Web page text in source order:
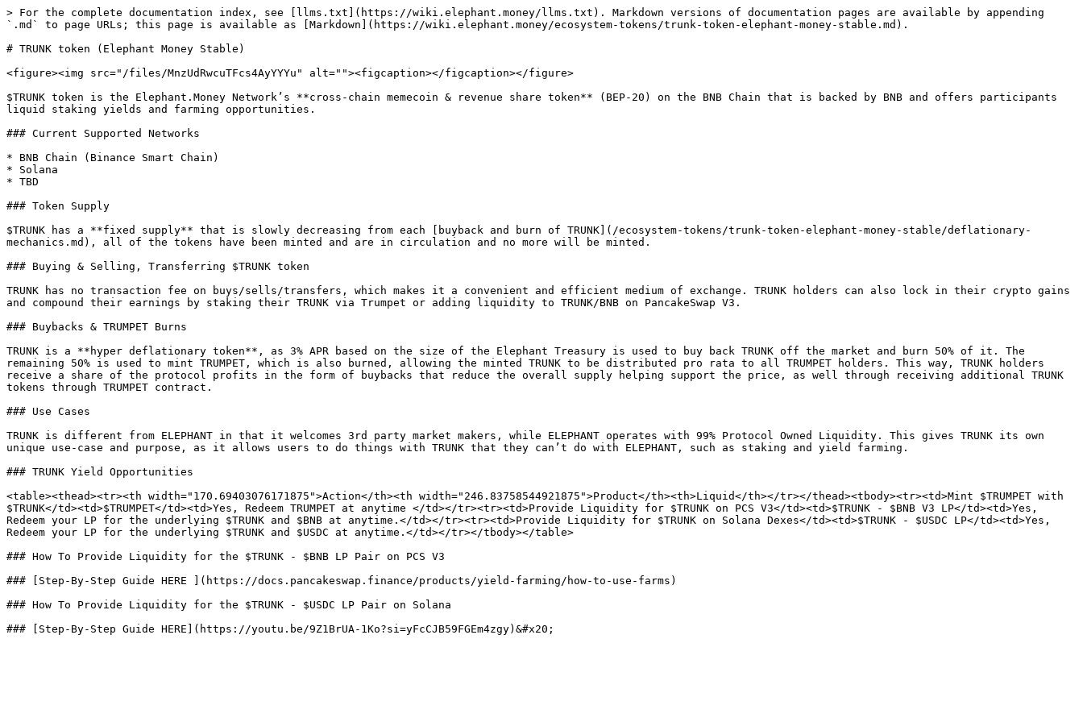
> For the complete documentation index, see [llms.txt](https://wiki.elephant.money/llms.txt). Markdown versions of documentation pages are available by appending
`.md` to page URLs; this page is available as [Markdown](https://wiki.elephant.money/ecosystem-tokens/trunk-token-elephant-money-stable.md).
# TRUNK token (Elephant Money Stable)
<figure><img src="/files/MnzUdRwcuTFcs4AyYYYu" alt=""><figcaption></figcaption></figure>
$TRUNK token is the Elephant.Money Network’s **cross-chain memecoin & revenue share token** (BEP-20) on the BNB Chain that is backed by BNB and offers participants
liquid staking yields and farming opportunities.
### Current Supported Networks
* BNB Chain (Binance Smart Chain)
* Solana
* TBD
### Token Supply
$TRUNK has a **fixed supply** that is slowly decreasing from each [buyback and burn of TRUNK](/ecosystem-tokens/trunk-token-elephant-money-stable/deflationary-
mechanics.md), all of the tokens have been minted and are in circulation and no more will be minted.
### Buying & Selling, Transferring $TRUNK token
TRUNK has no transaction fee on buys/sells/transfers, which makes it a convenient and efficient medium of exchange. TRUNK holders can also lock in their crypto gains
and compound their earnings by staking their TRUNK via Trumpet or adding liquidity to TRUNK/BNB on PancakeSwap V3.
### Buybacks & TRUMPET Burns
TRUNK is a **hyper deflationary token**, as 3% APR based on the size of the Elephant Treasury is used to buy back TRUNK off the market and burn 50% of it. The
remaining 50% is used to mint TRUMPET, which is also burned, allowing the minted TRUNK to be distributed pro rata to all TRUMPET holders. This way, TRUNK holders
receive a share of the protocol profits in the form of buybacks that reduce the overall supply helping support the price, as well through receiving additional TRUNK
tokens through TRUMPET contract.
### Use Cases
TRUNK is different from ELEPHANT in that it welcomes 3rd party market makers, while ELEPHANT operates with 99% Protocol Owned Liquidity. This gives TRUNK its own
unique use-case and purpose, as it allows users to do things with TRUNK that they can’t do with ELEPHANT, such as staking and yield farming.
### TRUNK Yield Opportunities
<table><thead><tr><th width="170.69403076171875">Action</th><th width="246.83758544921875">Product</th><th>Liquid</th></tr></thead><tbody><tr><td>Mint $TRUMPET with
$TRUNK</td><td>$TRUMPET</td><td>Yes, Redeem TRUMPET at anytime </td></tr><tr><td>Provide Liquidity for $TRUNK on PCS V3</td><td>$TRUNK - $BNB V3 LP</td><td>Yes,
Redeem your LP for the underlying $TRUNK and $BNB at anytime.</td></tr><tr><td>Provide Liquidity for $TRUNK on Solana Dexes</td><td>$TRUNK - $USDC LP</td><td>Yes,
Redeem your LP for the underlying $TRUNK and $USDC at anytime.</td></tr></tbody></table>
### How To Provide Liquidity for the $TRUNK - $BNB LP Pair on PCS V3
### [Step-By-Step Guide HERE ](https://docs.pancakeswap.finance/products/yield-farming/how-to-use-farms)
### How To Provide Liquidity for the $TRUNK - $USDC LP Pair on Solana